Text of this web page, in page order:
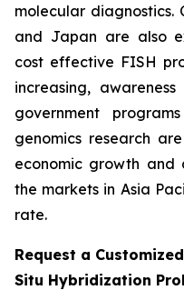
molecular diagnostics.
and Japan are also
cost effective FISH
increasing,
government
genomics research
economic growth
the markets in Asia
rate.
Request a
Situ Hybridization